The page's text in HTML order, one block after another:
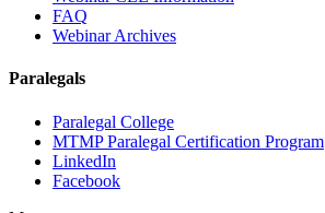
FAQ
Webinar Archives
Paralegals
Paralegal College
MTMP Paralegal Certification Program
LinkedIn
Facebook